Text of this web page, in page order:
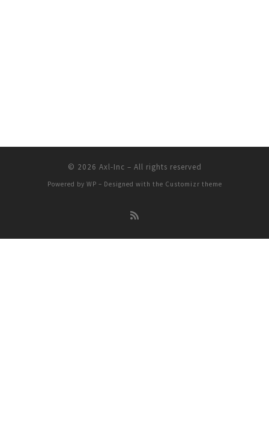
© 2026 Axl-Inc – All rights reserved
Powered by WP – Designed with the Customizr theme